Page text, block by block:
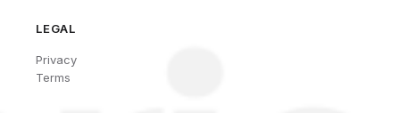
LEGAL
Privacy
Terms